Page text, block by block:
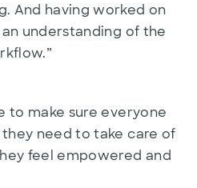
And having worked on
understanding of the
to make sure everyone
need to take care of
feel empowered and